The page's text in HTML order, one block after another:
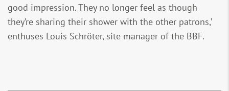
good impression. They no longer feel as though
they’re sharing their shower with the other patrons,’
enthuses Louis Schröter, site manager of the BBF.